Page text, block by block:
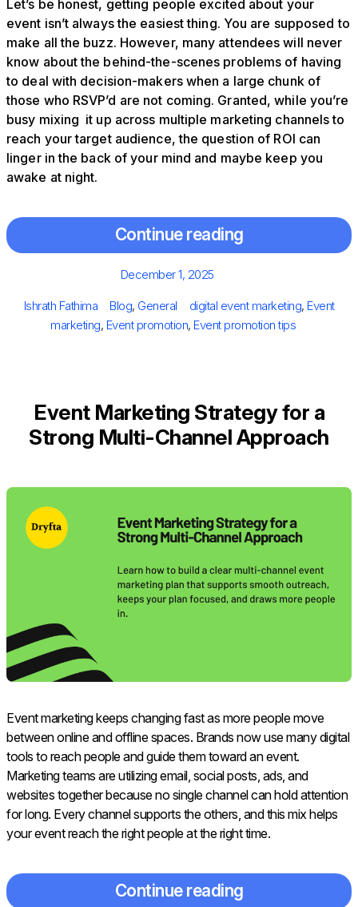
Let’s be honest, getting people excited about your
event isn’t always the easiest thing. You are supposed to
make all the buzz. However, many attendees will never
know about the behind-the-scenes problems of having
to deal with decision-makers when a large chunk of
those who RSVP’d are not coming. Granted, while you’re
busy mixing it up across multiple marketing channels to
reach your target audience, the question of ROI can
linger in the back of your mind and maybe keep you
awake at night.
Continue reading
Posted
December 1, 2025
Author
Ishrath Fathima Categories
Blog, General Tags
digital event marketing, Event
marketing, Event promotion, Event promotion tips
Event Marketing Strategy for a
Strong Multi-Channel Approach
Event marketing keeps changing fast as more people move
between online and offline spaces. Brands now use many digital
tools to reach people and guide them toward an event.
Marketing teams are utilizing email, social posts, ads, and
websites together because no single channel can hold attention
for long. Every channel supports the others, and this mix helps
your event reach the right people at the right time.
Continue reading